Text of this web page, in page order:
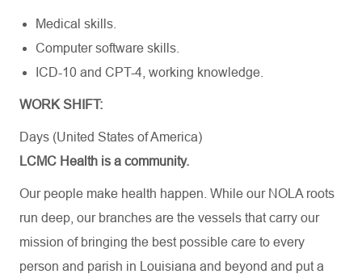
Medical skills.
Computer software skills.
ICD-10 and CPT-4, working knowledge.
WORK SHIFT:
Days (United States of America)
LCMC Health is a community.
Our people make health happen. While our NOLA roots
run deep, our branches are the vessels that carry our
mission of bringing the best possible care to every
person and parish in Louisiana and beyond and put a